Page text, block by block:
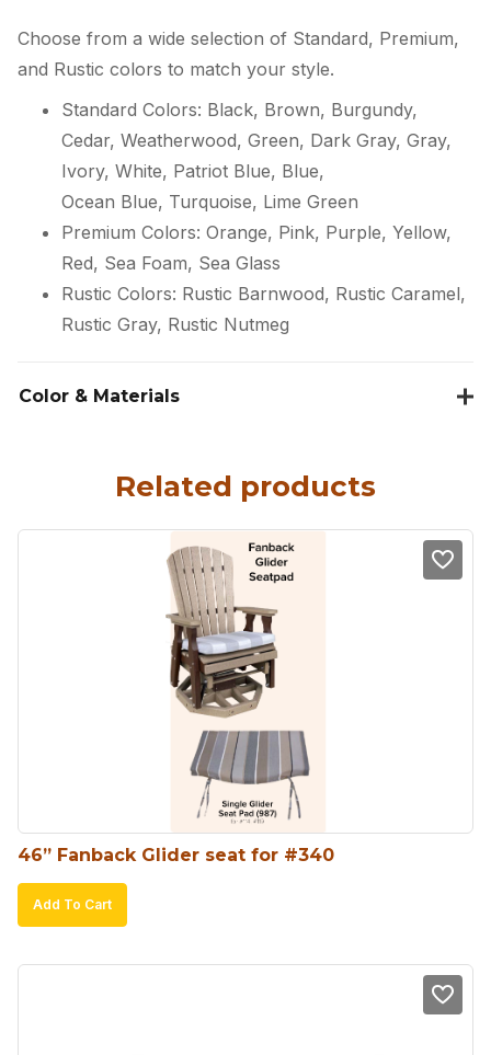
Choose from a wide selection of Standard, Premium,
and Rustic colors to match your style.
Standard Colors: Black, Brown, Burgundy,
Cedar, Weatherwood, Green, Dark Gray, Gray,
Ivory, White, Patriot Blue, Blue,
Ocean Blue, Turquoise, Lime Green
Premium Colors: Orange, Pink, Purple, Yellow,
Red, Sea Foam, Sea Glass
Rustic Colors: Rustic Barnwood, Rustic Caramel,
Rustic Gray, Rustic Nutmeg
Color & Materials
Related products
46” Fanback Glider seat for #340
Add To Cart